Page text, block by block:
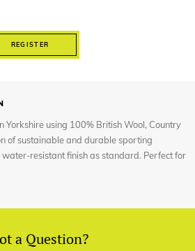
REGISTER
Yorkshire using 100% British Wool, Country
of sustainable and durable sporting
resistant finish as standard. Perfect for
a Question?